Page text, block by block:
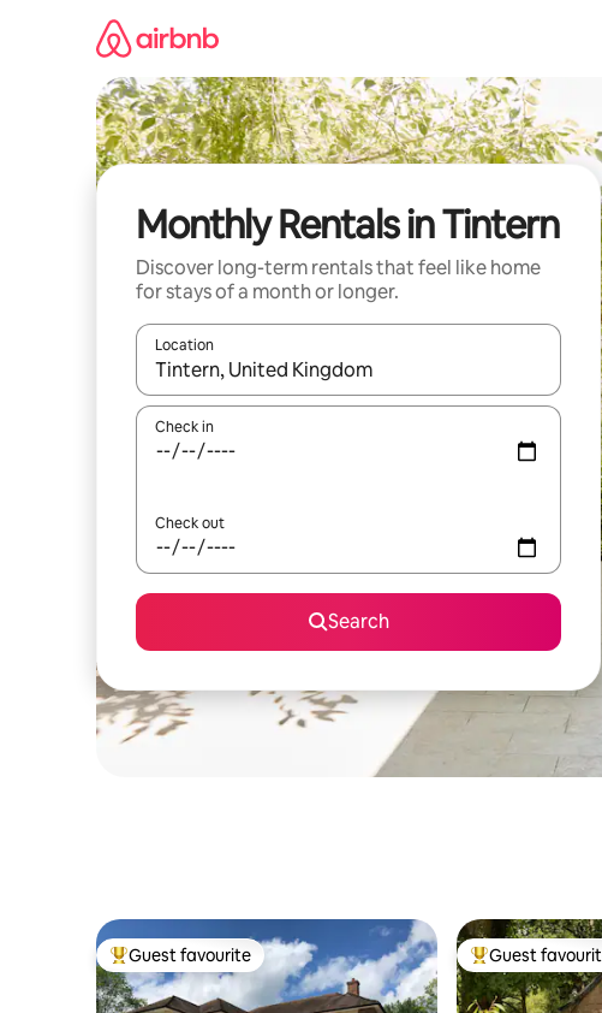
Monthly Rentals in Tintern
Discover long-term rentals that feel like home
for stays of a month or longer.
Location
When results are available, navigate with the up and
Check in
Check out
Search
Top guest favourite
Guest favourite Top guest
Guest